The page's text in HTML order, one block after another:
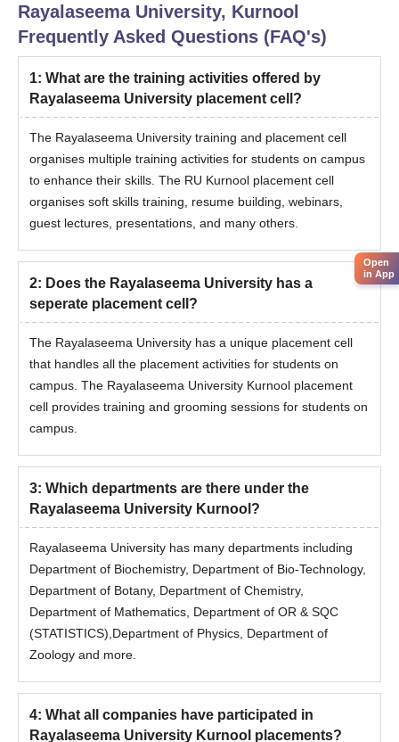
Rayalaseema University, Kurnool
Frequently Asked Questions (FAQ's)
1: What are the training activities offered by
Rayalaseema University placement cell?
The Rayalaseema University training and placement cell
organises multiple training activities for students on campus
to enhance their skills. The RU Kurnool placement cell
organises soft skills training, resume building, webinars,
guest lectures, presentations, and many others.
2: Does the Rayalaseema University has a
seperate placement cell?
The Rayalaseema University has a unique placement cell
that handles all the placement activities for students on
campus. The Rayalaseema University Kurnool placement
cell provides training and grooming sessions for students on
campus.
3: Which departments are there under the
Rayalaseema University Kurnool?
Rayalaseema University has many departments including
Department of Biochemistry, Department of Bio-Technology,
Department of Botany, Department of Chemistry,
Department of Mathematics, Department of OR & SQC
(STATISTICS),Department of Physics, Department of
Zoology and more.
4: What all companies have participated in
Rayalaseema University Kurnool placements?
Open
in App